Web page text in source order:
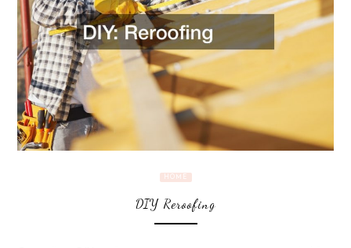
HOME
DIY Reroofing